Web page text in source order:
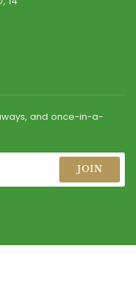
and once-in-a-
JOIN